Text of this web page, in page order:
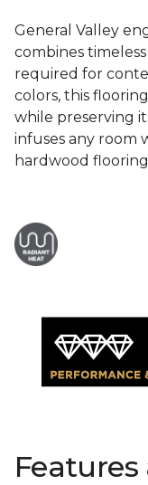
General Valley
combines
required for
colors, this
while preserving
infuses any room
hardwood
Features